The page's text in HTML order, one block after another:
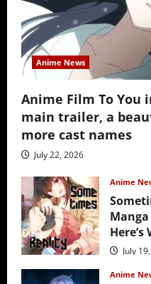
Anime News
Anime Film To You
main trailer, a
more cast names
July 22, 2026
Anime
Manga
July
Anime